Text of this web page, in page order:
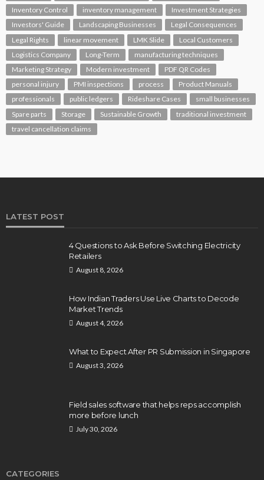
Inventory Control
inventory management
Investment Strategies
Investors' Guide
Landscaping Businesses
Legal Consequences
Legal Rights
linear movement LMK Slide
Local Customers
Logistics Company
Long-Term
manufacturing techniques
Marketing Strategy
Modern investment
PDF QR Codes
personal injury
PMI inspections process
Product Manuals
professionals
public ledgers Rideshare Cases
small businesses
Spare parts
Storage Sustainable Growth
traditional investment
travel cancellation claims
LATEST POST
4 Questions to Ask Before Switching Electricity
Retailers
August 8, 2026
How Indian Traders Use Live Charts to Decode
Market Trends
August 4, 2026
What to Expect After PR Submission in Singapore
August 3, 2026
Field sales software that helps reps accomplish
more before lunch
July 30, 2026
CATEGORIES